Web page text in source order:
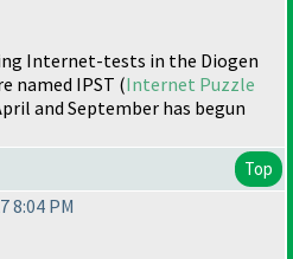
Internet-tests in the Diogen
named IPST (Internet Puzzle
and September has begun
Top
8:04 PM